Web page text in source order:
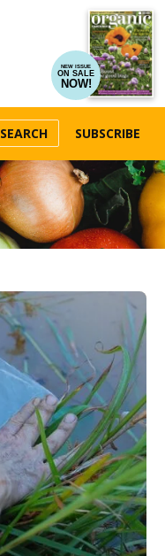
NEW ISSUE
ON SALE
NOW!
SEARCH SUBSCRIBE